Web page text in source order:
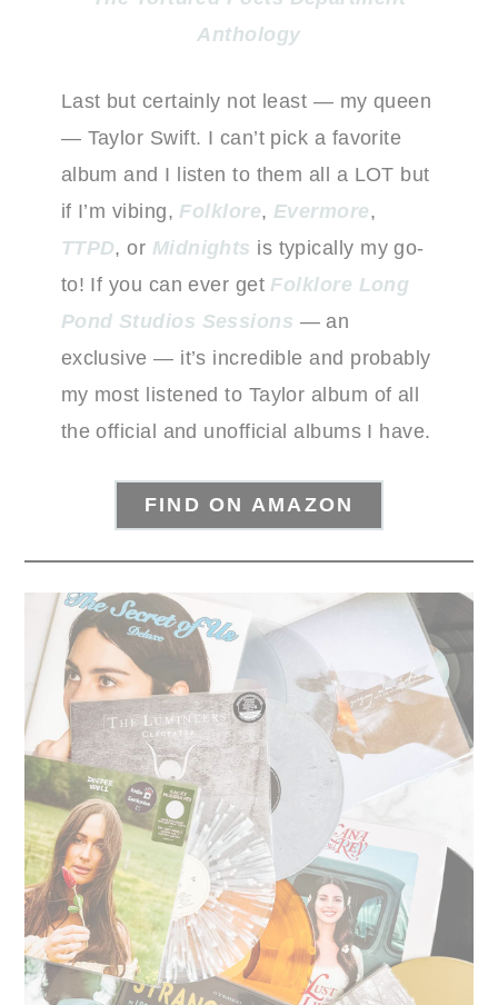
Anthology
Last but certainly not least — my queen
— Taylor Swift. I can’t pick a favorite
album and I listen to them all a LOT but
if I’m vibing, Folklore, Evermore,
TTPD, or Midnights is typically my go-
to! If you can ever get Folklore Long
Pond Studios Sessions — an
exclusive — it’s incredible and probably
my most listened to Taylor album of all
the official and unofficial albums I have.
FIND ON AMAZON